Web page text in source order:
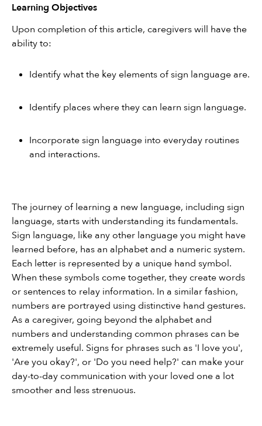
Learning Objectives
Upon completion of this article, caregivers will have the
ability to:
Identify what the key elements of sign language are.
Identify places where they can learn sign language.
Incorporate sign language into everyday routines
and interactions.
The journey of learning a new language, including sign
language, starts with understanding its fundamentals.
Sign language, like any other language you might have
learned before, has an alphabet and a numeric system.
Each letter is represented by a unique hand symbol.
When these symbols come together, they create words
or sentences to relay information. In a similar fashion,
numbers are portrayed using distinctive hand gestures.
As a caregiver, going beyond the alphabet and
numbers and understanding common phrases can be
extremely useful. Signs for phrases such as 'I love you',
'Are you okay?', or 'Do you need help?' can make your
day-to-day communication with your loved one a lot
smoother and less strenuous.